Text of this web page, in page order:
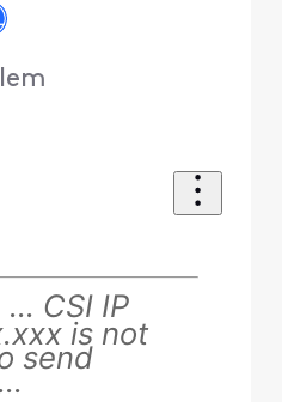
CSI IP
is not
send